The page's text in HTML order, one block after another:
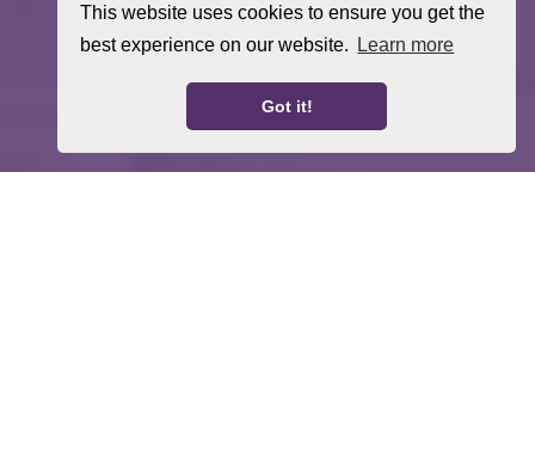
This website uses cookies to ensure you get the
best experience on our website.
Learn more
Got it!
Landlord Fees|Tenant Fees|CMP Certificate
Procedure (Lettings)